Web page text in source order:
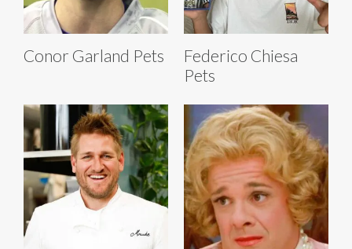
Conor Garland Pets
Federico Chiesa
Pets